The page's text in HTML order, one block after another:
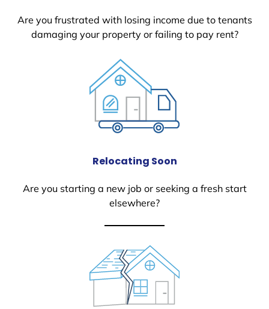
Are you frustrated with losing income due to tenants
damaging your property or failing to pay rent?
Relocating Soon
Are you starting a new job or seeking a fresh start
elsewhere?